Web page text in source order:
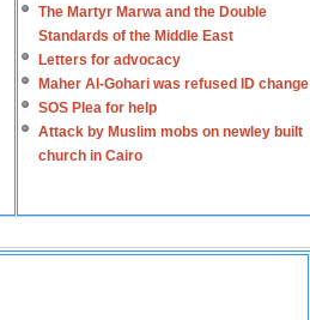
The Martyr Marwa and the Double
Standards of the Middle East
Letters for advocacy
Maher Al-Gohari was refused ID change
SOS Plea for help
Attack by Muslim mobs on newley built
church in Cairo